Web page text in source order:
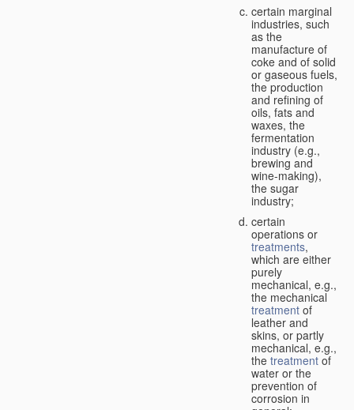
certain marginal
industries, such
as the
manufacture of
coke and of solid
or gaseous fuels,
the production
and refining of
oils, fats and
waxes, the
fermentation
industry (e.g.,
brewing and
wine-making),
the sugar
industry;
certain
operations or
treatments,
which are either
purely
mechanical, e.g.,
the mechanical
treatment of
leather and
skins, or partly
mechanical, e.g.,
the treatment of
water or the
prevention of
corrosion in